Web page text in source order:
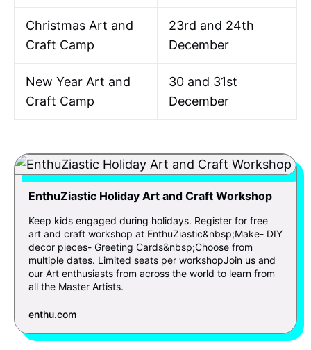
Christmas Art and
Craft Camp
23rd and 24th
December
New Year Art and
Craft Camp
30 and 31st
December
EnthuZiastic Holiday Art and Craft Workshop
Keep kids engaged during holidays. Register for free
art and craft workshop at EnthuZiastic&nbsp;Make- DIY
decor pieces- Greeting Cards&nbsp;Choose from
multiple dates. Limited seats per workshopJoin us and
our Art enthusiasts from across the world to learn from
all the Master Artists.
enthu.com